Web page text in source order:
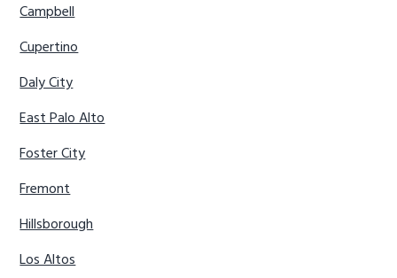
Campbell
Cupertino
Daly City
East Palo Alto
Foster City
Fremont
Hillsborough
Los Altos